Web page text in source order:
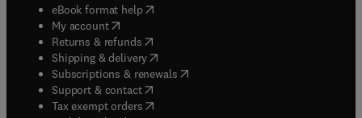
eBook format help( opens in new tab/window
My account( opens in new tab/window
Returns & refunds( opens in new tab/window
Shipping & delivery(opens in new tab/window
Subscriptions & renewals( opens in new tab/window
Support & contact( opens in new tab/window
Tax exempt orders( opens in new tab/window